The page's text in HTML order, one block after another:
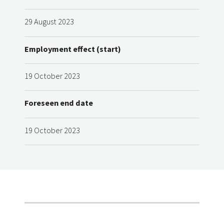
29 August 2023
Employment effect (start)
19 October 2023
Foreseen end date
19 October 2023